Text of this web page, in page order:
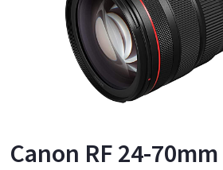
Canon RF 24-